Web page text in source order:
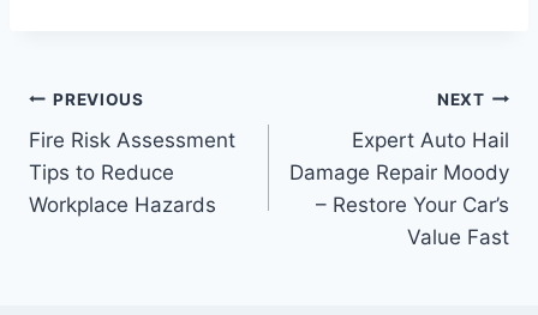
Post
navigation
PREVIOUS
Fire Risk Assessment
Tips to Reduce
Workplace Hazards
NEXT
Expert Auto Hail
Damage Repair Moody
– Restore Your Car’s
Value Fast